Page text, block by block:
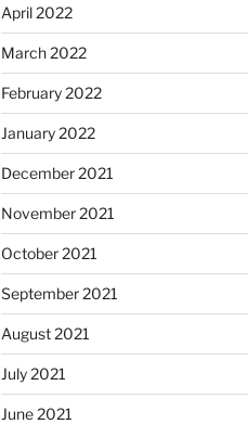
April 2022
March 2022
February 2022
January 2022
December 2021
November 2021
October 2021
September 2021
August 2021
July 2021
June 2021